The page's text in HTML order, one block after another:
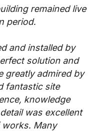
remained live
period.
and installed by
solution and
greatly admired by
fantastic site
knowledge
was excellent
Many